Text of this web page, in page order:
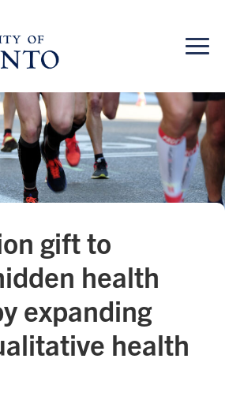
gift to
health
expanding
health